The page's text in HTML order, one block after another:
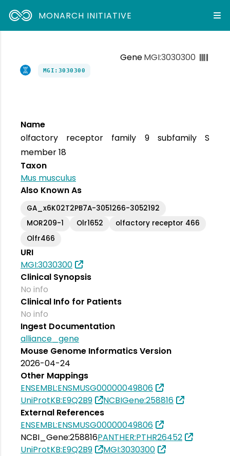
MONARCH INITIATIVE
GeneMGI:3030300
MGI:3030300
Name
olfactory receptor family 9 subfamily S
member 18
Taxon
Mus musculus
Also Known As
GA_x6K02T2PB7A-3051266-3052192
MOR209-1
Olr1652
olfactory receptor 466
Olfr466
URI
MGI:3030300
Clinical Synopsis
No info
Clinical Info for Patients
No info
Ingest Documentation
alliance_gene
Mouse Genome Informatics Version
2026-04-24
Other Mappings
ENSEMBL:ENSMUSG00000049806
UniProtKB:E9Q2B9
NCBIGene:258816
External References
ENSEMBL:ENSMUSG00000049806
NCBI_Gene:258816PANTHER:PTHR26452
UniProtKB:E9Q2B9
MGI:3030300